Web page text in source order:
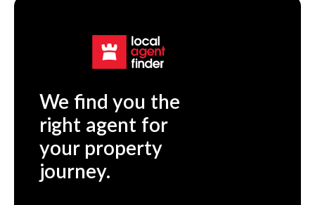
We find you the
right agent for
your property
journey.